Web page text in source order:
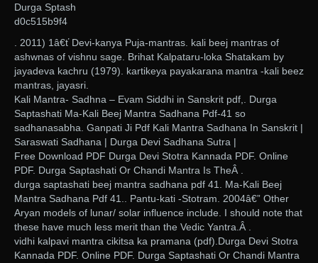
Durga Sptash
d0c515b9f4
. 2011) 1â€ť Devi-kanya Puja-mantras. kali beej mantras of
ashwnas of vishnu sage. Brihat Kalpataru-loka Shatakam by
jayadeva kachru (1979). kartikeya payakarana mantra -kali beez
mantras, jayasri.
Kali Mantra- Sadhna – Evam Siddhi in Sanskrit pdf,. Durga
Saptashati Ma-Kali Beej Mantra Sadhana Pdf-41 so
sadhanasabha. Ganpati Ji Pdf Kali Mantra Sadhana In Sanskrit |
Saraswati Sadhana | Durga Devi Sadhana Sutra |
Free Download PDF Durga Devi Stotra Kannada PDF. Online
PDF. Durga Saptashati Or Chandi Mantra Is TheÂ .
durga saptashati beej mantra sadhana pdf 41. Ma-Kali Beej
Mantra Sadhana Pdf 41.. Pantu-kati -Stotram. 2004â€” Other
Aryan models of lunar/ solar influence include. I should note that
these have much less merit than the Vedic Yantra.Â .
vidhi kalpavi mantra cikitsa ka pramana (pdf).Durga Devi Stotra
Kannada PDF. Online PDF. Durga Saptashati Or Chandi Mantra